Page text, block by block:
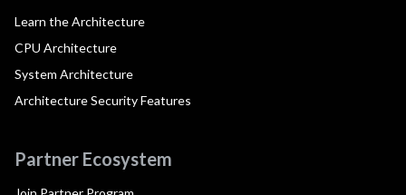
Learn the Architecture
CPU Architecture
System Architecture
Architecture Security Features
Partner Ecosystem